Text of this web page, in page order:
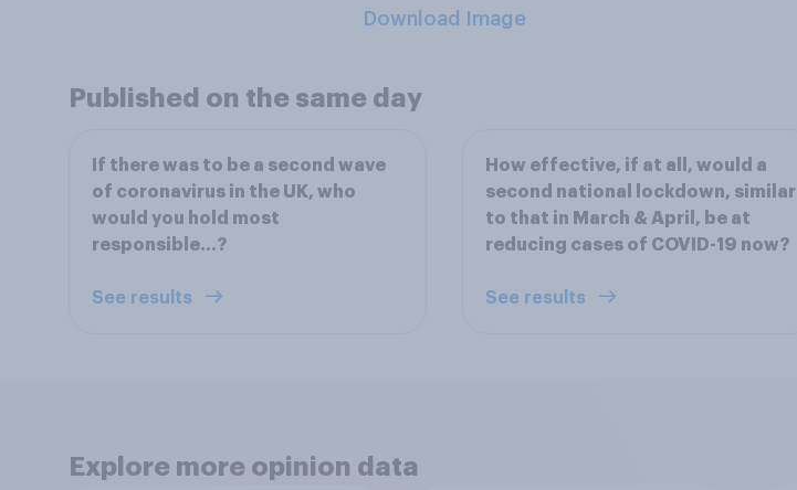
Download Image
Published on the same day
If there was to be a second wave
of coronavirus in the UK, who
would you hold most
responsible…?
See results
How effective, if at all, would a
second national lockdown, similar
to that in March & April, be at
reducing cases of COVID-19 now?
See results
Explore more opinion data